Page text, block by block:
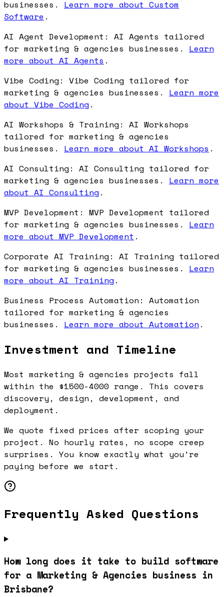
businesses. Learn more about Custom
Software .
AI Agent Development: AI Agents tailored
for marketing & agencies businesses. Learn
more about AI Agents .
Vibe Coding: Vibe Coding tailored for
marketing & agencies businesses. Learn more
about Vibe Coding .
AI Workshops & Training: AI Workshops
tailored for marketing & agencies
businesses. Learn more about AI Workshops .
AI Consulting: AI Consulting tailored for
marketing & agencies businesses. Learn more
about AI Consulting .
MVP Development: MVP Development tailored
for marketing & agencies businesses. Learn
more about MVP Development .
Corporate AI Training: AI Training tailored
for marketing & agencies businesses. Learn
more about AI Training .
Business Process Automation: Automation
tailored for marketing & agencies
businesses. Learn more about Automation .
Investment and Timeline
Most marketing & agencies projects fall
within the $1500-4000 range. This covers
discovery, design, development, and
deployment.
We quote fixed prices after scoping your
project. No hourly rates, no scope creep
surprises. You know exactly what you're
paying before we start.
Frequently Asked Questions
How long does it take to build software
for a Marketing & Agencies business in
Brisbane?